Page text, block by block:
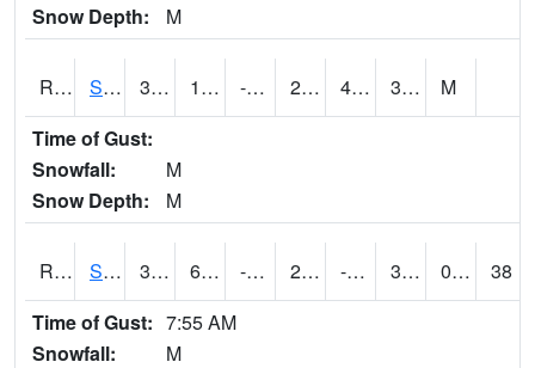
Snow Depth:
M
RSGI4 Sigourney (IA 92) 34.5 11.8 -3.2598855 27.31389 4.190022 34.5
M
Time of Gust:
Snowfall:
M
Snow Depth:
M
RSLI4 Storm Lake (US 71/IA 3) 34.7 6.799989 -9.874653 23.486765 -2.2540088 32 0.90
38
Time of Gust: 7:55 AM
Snowfall:
M